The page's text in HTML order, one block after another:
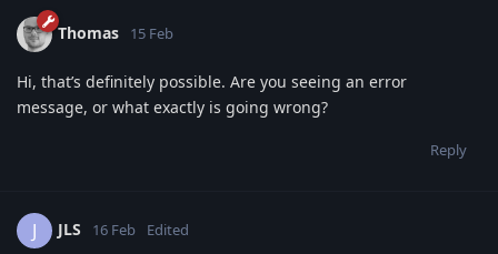
Thomas 15 Feb
Hi, that’s definitely possible. Are you seeing an error
message, or what exactly is going wrong?
Reply
J JLS 16 Feb Edited